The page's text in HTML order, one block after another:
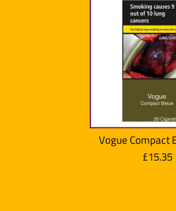
Imperial Brands
More Details
Lambert &
Marlboro
£13.80
Marlboro
QuantityVogue Compact
£15.35